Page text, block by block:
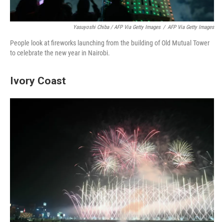
Yasuyoshi Chiba / AFP Via Getty Images / AFP Via Getty Images
People look at fireworks launching from the building of Old Mutual Tower
to celebrate the new year in Nairobi.
Ivory Coast